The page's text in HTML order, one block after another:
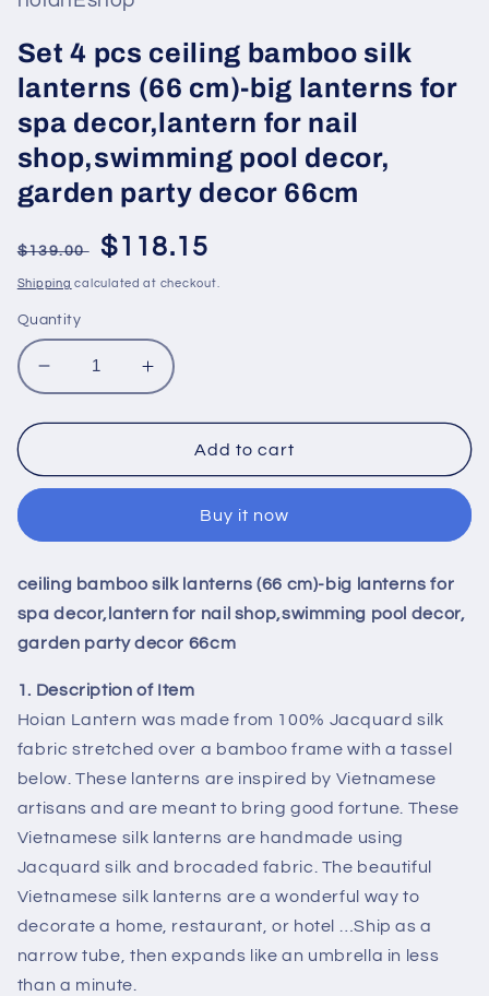
Set 4 pcs ceiling bamboo silk
lanterns (66 cm)-big lanterns for
spa decor,lantern for nail
shop,swimming pool decor,
garden party decor 66cm
Regular
price
$139.00
Sale
price
$118.15
Shipping calculated at checkout.
Quantity
Decrease
quantity
for
4
bamboo
lanterns
(66
cm)-
lanterns
for
decor,lantern
for
nail
shop,swimming
decor,
garden
party
decor
66cm
Increase
quantity
for
4
ceiling
bamboo
lanterns
(66
cm)-
lanterns
for
decor,lantern
for
nail
shop,swimming
pool
garden
party
decor
Add to cart
Buy it now
ceiling bamboo silk lanterns (66 cm)-big lanterns for
spa decor,lantern for nail shop,swimming pool decor,
garden party decor 66cm
1. Description of Item
Hoian Lantern was made from 100% Jacquard silk
fabric stretched over a bamboo frame with a tassel
below. These lanterns are inspired by Vietnamese
artisans and are meant to bring good fortune. These
Vietnamese silk lanterns are handmade using
Jacquard silk and brocaded fabric. The beautiful
Vietnamese silk lanterns are a wonderful way to
decorate a home, restaurant, or hotel …Ship as a
narrow tube, then expands like an umbrella in less
than a minute.